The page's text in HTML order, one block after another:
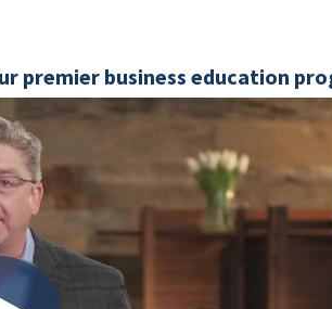
premier business education